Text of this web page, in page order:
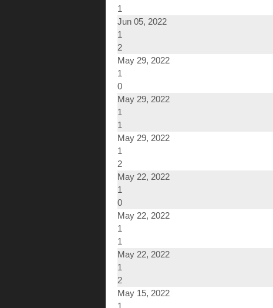
1
Jun 05, 2022
1
2
May 29, 2022
1
0
May 29, 2022
1
1
May 29, 2022
1
2
May 22, 2022
1
0
May 22, 2022
1
1
May 22, 2022
1
2
May 15, 2022